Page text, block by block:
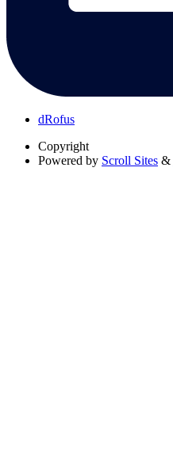
dRofus
Copyright
Powered by Scroll Sites &